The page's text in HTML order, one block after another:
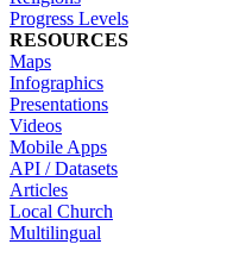
Progress Levels
RESOURCES
Maps
Infographics
Presentations
Videos
Mobile Apps
API / Datasets
Articles
Local Church
Multilingual